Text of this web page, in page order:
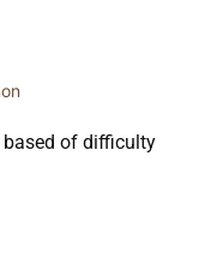
based of difficulty